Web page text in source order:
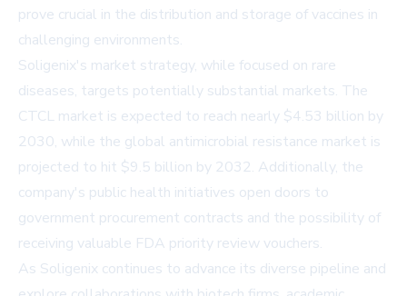
prove crucial in the distribution and storage of vaccines in
challenging environments.
Soligenix's market strategy, while focused on rare
diseases, targets potentially substantial markets. The
CTCL market is expected to reach nearly $4.53 billion by
2030, while the global antimicrobial resistance market is
projected to hit $9.5 billion by 2032. Additionally, the
company's public health initiatives open doors to
government procurement contracts and the possibility of
receiving valuable FDA priority review vouchers.
As Soligenix continues to advance its diverse pipeline and